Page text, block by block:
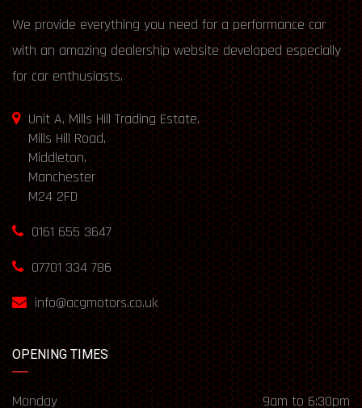
We provide everything you need for a performance car
with an amazing dealership website developed especially
for car enthusiasts.
Unit A, Mills Hill Trading Estate,
Mills Hill Road,
Middleton,
Manchester
M24 2FD
0161 655 3647
07701 334 786
info@acgmotors.co.uk
OPENING TIMES
Monday
9am to 6:30pm